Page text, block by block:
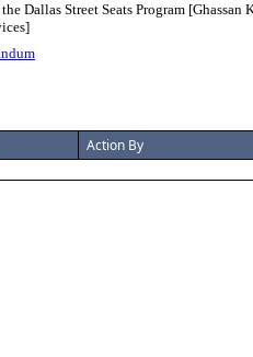
Dallas Street Seats Program
Action By